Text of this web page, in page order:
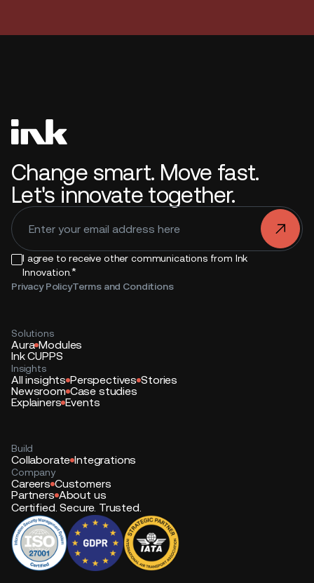
Change smart. Move fast.
Let's innovate together.
I agree to receive other communications from Ink
Innovation.*
Privacy PolicyTerms and Conditions
.
Solutions
Aura Modules
Ink CUPPS
Insights
All insights Perspectives Stories
Newsroom Case studies
Explainers Events
Build
Collaborate Integrations
Company
Careers Customers
Partners About us
Certified. Secure. Trusted.